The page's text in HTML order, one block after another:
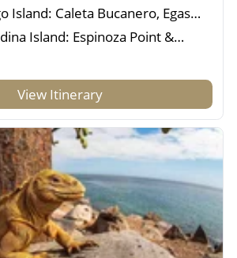
Island: Caleta Bucanero, Egas
Island: Espinoza Point &
Bay
View Itinerary